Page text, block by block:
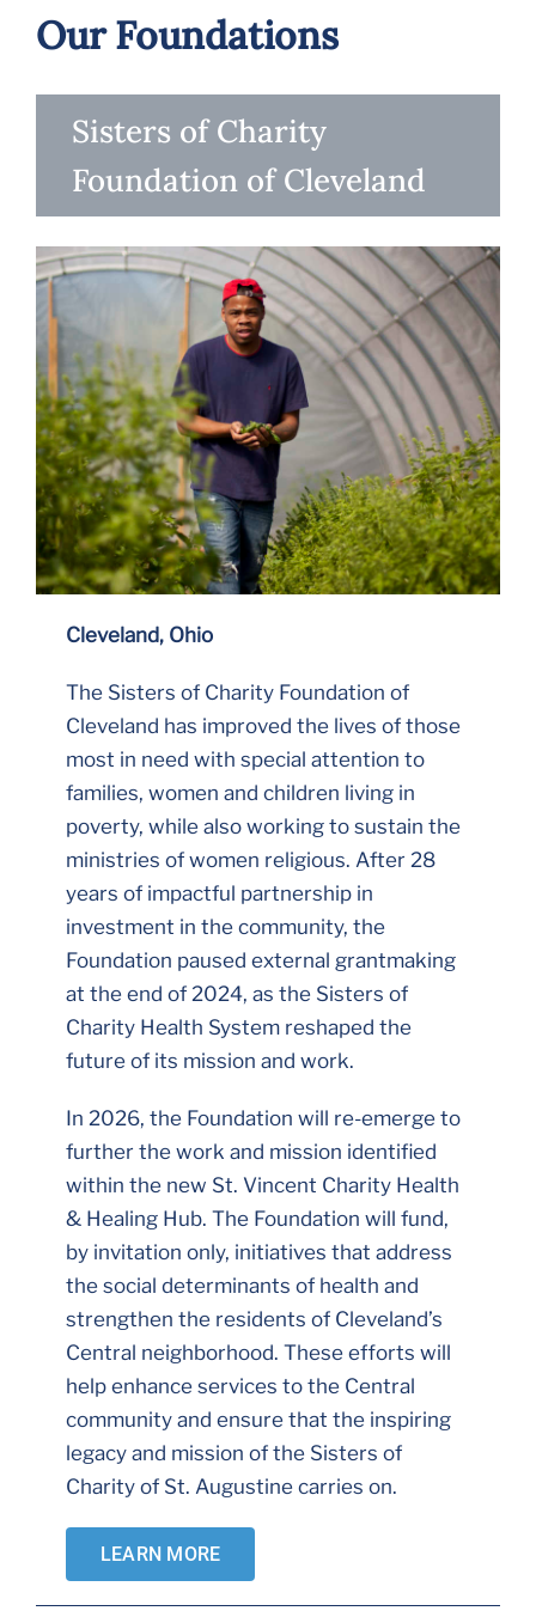
Our Foundations
Sisters of Charity
Foundation of Cleveland
Cleveland, Ohio
The Sisters of Charity Foundation of
Cleveland has improved the lives of those
most in need with special attention to
families, women and children living in
poverty, while also working to sustain the
ministries of women religious. After 28
years of impactful partnership in
investment in the community, the
Foundation paused external grantmaking
at the end of 2024, as the Sisters of
Charity Health System reshaped the
future of its mission and work.
In 2026, the Foundation will re-emerge to
further the work and mission identified
within the new St. Vincent Charity Health
& Healing Hub. The Foundation will fund,
by invitation only, initiatives that address
the social determinants of health and
strengthen the residents of Cleveland’s
Central neighborhood. These efforts will
help enhance services to the Central
community and ensure that the inspiring
legacy and mission of the Sisters of
Charity of St. Augustine carries on.
LEARN MORE